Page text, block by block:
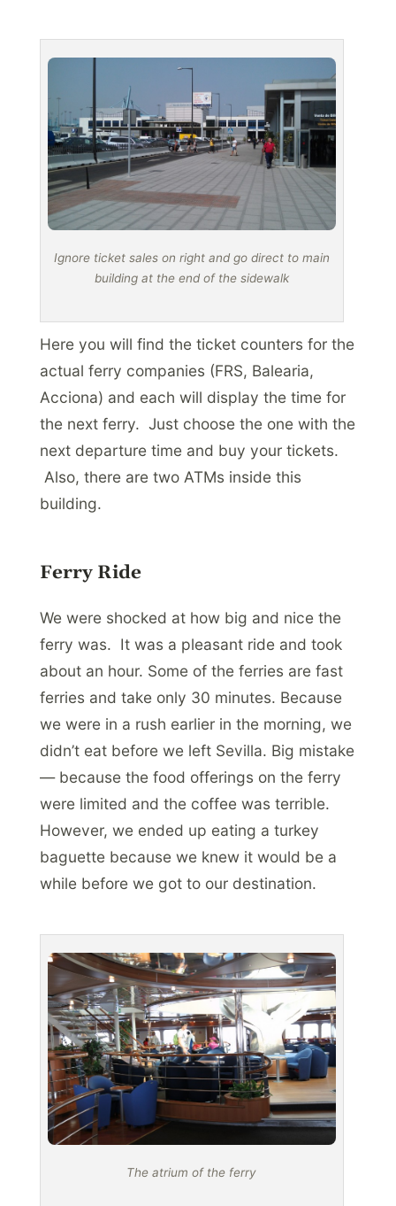
Ignore ticket sales on right and go direct to main
building at the end of the sidewalk
Here you will find the ticket counters for the
actual ferry companies (FRS, Balearia,
Acciona) and each will display the time for
the next ferry. Just choose the one with the
next departure time and buy your tickets.
Also, there are two ATMs inside this
building.
Ferry Ride
We were shocked at how big and nice the
ferry was. It was a pleasant ride and took
about an hour. Some of the ferries are fast
ferries and take only 30 minutes. Because
we were in a rush earlier in the morning, we
didn’t eat before we left Sevilla. Big mistake
— because the food offerings on the ferry
were limited and the coffee was terrible.
However, we ended up eating a turkey
baguette because we knew it would be a
while before we got to our destination.
The atrium of the ferry